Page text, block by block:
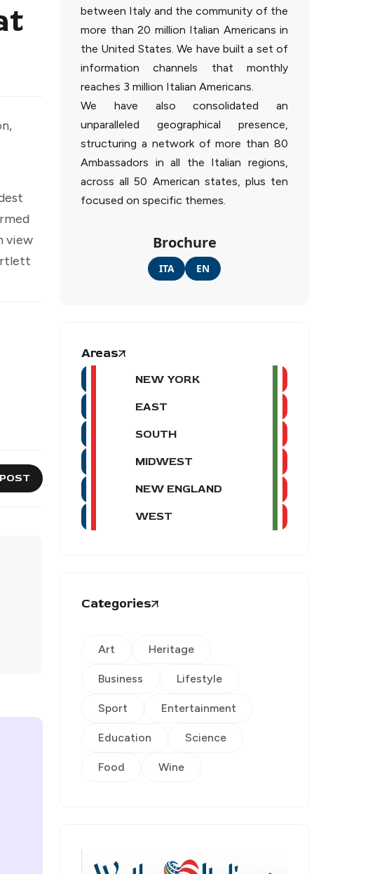
view
between Italy and the community of the
more than 20 million Italian Americans in
the United States. We have built a set of
information channels that monthly
reaches 3 million Italian Americans.
We have also consolidated an
unparalleled geographical presence,
structuring a network of more than 80
Ambassadors in all the Italian regions,
across all 50 American states, plus ten
focused on specific themes.
Brochure
ITA EN
Areas
NEW YORK
EAST
SOUTH
MIDWEST
NEW ENGLAND
WEST
Categories
Art Heritage
Business Lifestyle
Sport Entertainment
Education Science
Food Wine